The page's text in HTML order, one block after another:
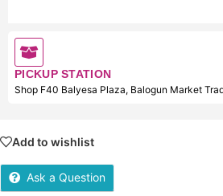
PICKUP STATION
Shop F40 Balyesa Plaza, Balogun Market
Add to wishlist
Ask a Question